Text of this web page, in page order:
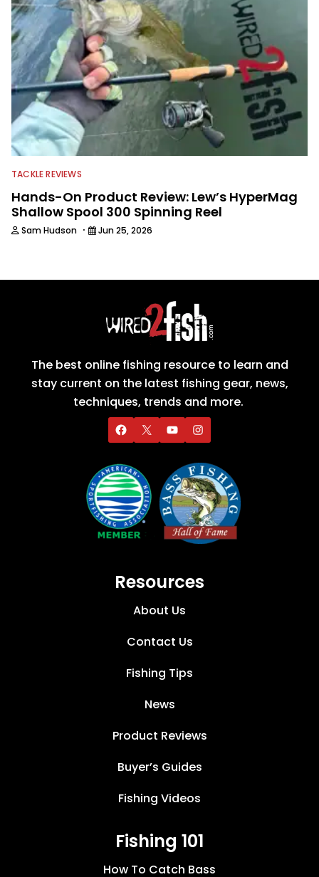
TACKLE REVIEWS
Hands-On Product Review: Lew’s HyperMag
Shallow Spool 300 Spinning Reel
Sam Hudson · Jun 25, 2026
The best online fishing resource to learn and
stay current on the latest fishing gear, news,
techniques, trends and more.
Resources
About Us
Contact Us
Fishing Tips
News
Product Reviews
Buyer’s Guides
Fishing Videos
Fishing 101
How To Catch Bass